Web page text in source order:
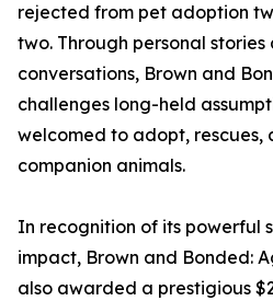
rejected from pet adoption
two. Through personal
conversations, Brown and
challenges long-held
welcomed to adopt,
companion animals.
In recognition of its powerful
impact, Brown and Bonded:
also awarded a prestigious